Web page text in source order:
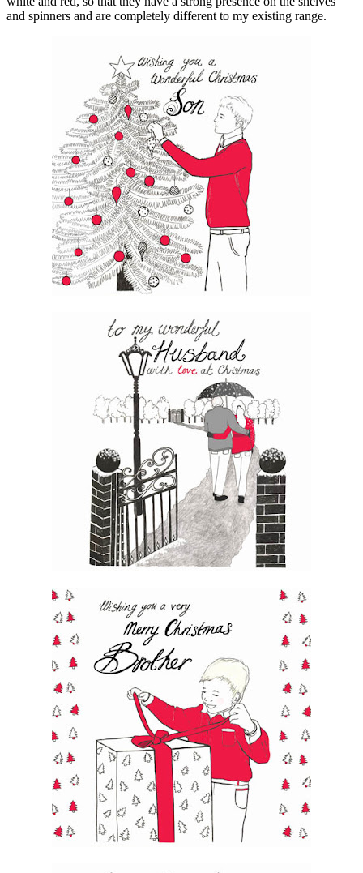
and spinners and are completely different to my existing range.